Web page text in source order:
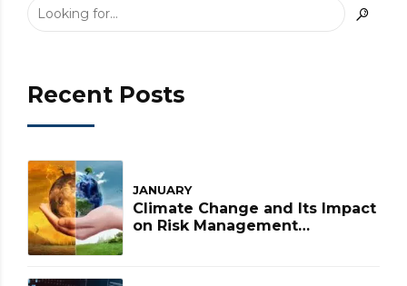
Recent Posts
JANUARY
Climate Change and Its Impact
on Risk Management